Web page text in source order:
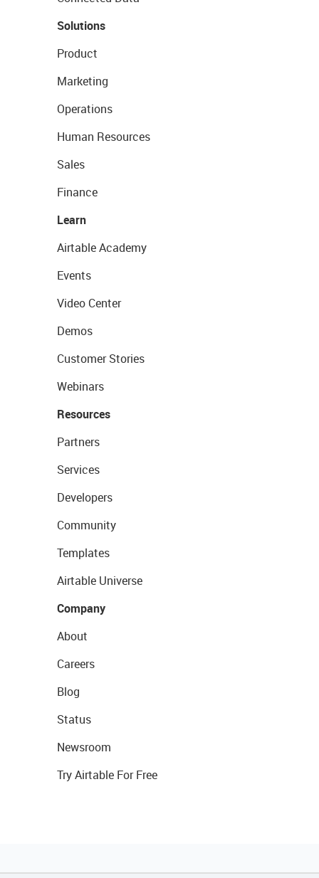
Solutions
Product
Marketing
Operations
Human Resources
Sales
Finance
Learn
Airtable Academy
Events
Video Center
Demos
Customer Stories
Webinars
Resources
Partners
Services
Developers
Community
Templates
Airtable Universe
Company
About
Careers
Blog
Status
Newsroom
Try Airtable For Free